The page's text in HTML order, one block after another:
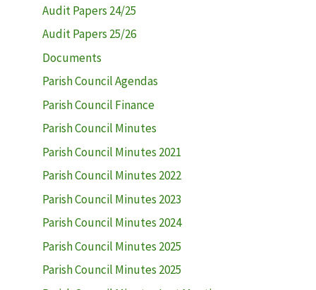
Audit Papers 24/25
Audit Papers 25/26
Documents
Parish Council Agendas
Parish Council Finance
Parish Council Minutes
Parish Council Minutes 2021
Parish Council Minutes 2022
Parish Council Minutes 2023
Parish Council Minutes 2024
Parish Council Minutes 2025
Parish Council Minutes 2025